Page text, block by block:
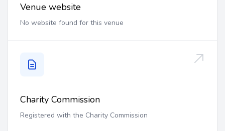
Venue website
No website found for this venue
Charity Commission
Registered with the Charity Commission